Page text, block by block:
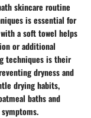
skincare routine
is essential for
a soft towel helps
or additional
techniques is their
dryness and
drying habits,
baths and